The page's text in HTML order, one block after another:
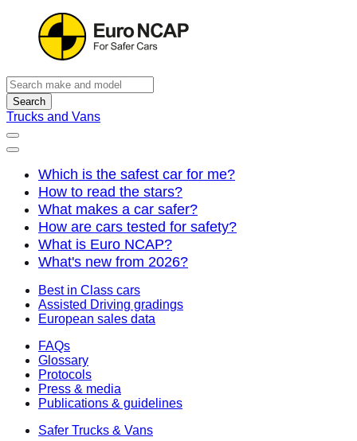
Search
Trucks and Vans
Which is the safest car for me?
How to read the stars?
What makes a car safer?
How are cars tested for safety?
What is Euro NCAP?
What's new from 2026?
Best in Class cars
Assisted Driving gradings
European sales data
FAQs
Glossary
Protocols
Press & media
Publications & guidelines
Safer Trucks & Vans